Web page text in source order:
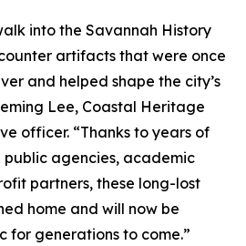
into the Savannah History
artifacts that were once
and helped shape the city’s
Lee, Coastal Heritage
officer. “Thanks to years of
agencies, academic
partners, these long-lost
home and will now be
for generations to come.”